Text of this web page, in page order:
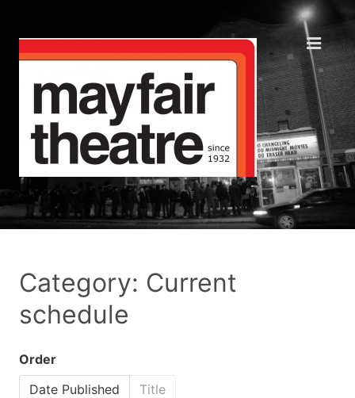
Category: Current
schedule
Order
Date Published
Title